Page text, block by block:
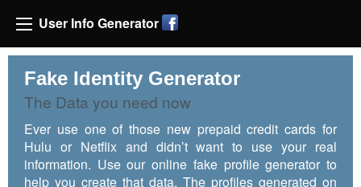
User Info Generator
Fake Identity Generator
The Data you need now
Ever use one of those new prepaid credit cards for
Hulu or Netflix and didn’t want to use your real
information. Use our online fake profile generator to
help you create that data. The profiles generated on